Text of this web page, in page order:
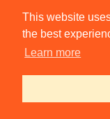
This website
the best
Learn more
Vacancies
Societies
Venues
People
© Members of the